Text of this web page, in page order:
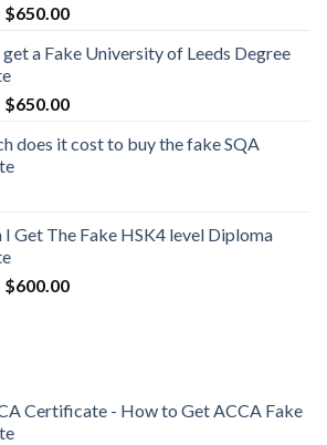
$650.00
a Fake University of Leeds Degree
$650.00
does it cost to buy the fake SQA
I Get The Fake HSK4 level Diploma
$600.00
Certificate - How to Get ACCA Fake